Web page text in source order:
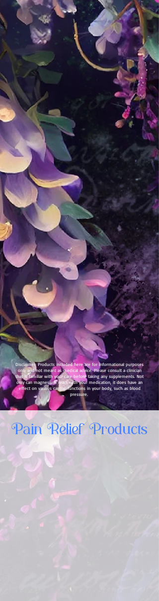
Disclaimer: Products included here are for informational purposes
only and not meant as medical advice. Please consult a clinician
that is familiar with your care before taking any supplements. Not
only can magnesium react with your medication, it does have an
effect on various cardiac functions in your body, such as blood
pressure.
Pain Relief Products